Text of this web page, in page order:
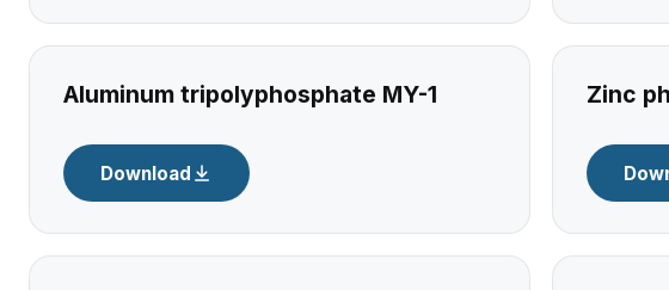
Aluminum tripolyphosphate MY-1
Download
Zinc